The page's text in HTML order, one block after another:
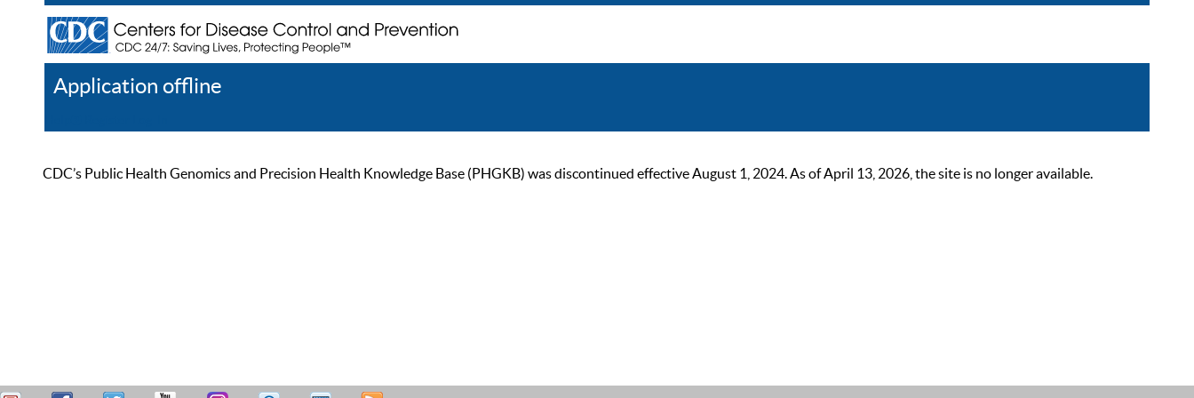
Application offline
CDC’s Public Health Genomics and Precision Health Knowledge Base (PHGKB) was discontinued effective August 1, 2024. As of April 13, 2026, the site is no longer available.